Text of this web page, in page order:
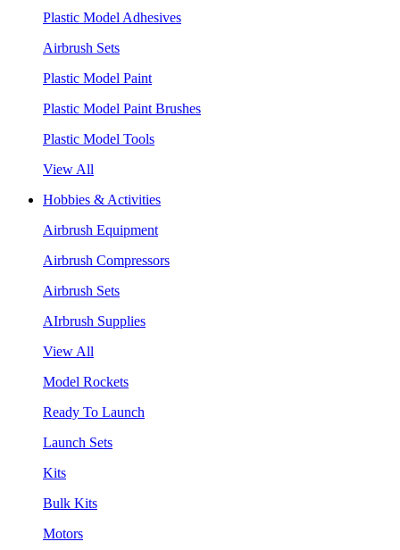
Plastic Model Adhesives
Airbrush Sets
Plastic Model Paint
Plastic Model Paint Brushes
Plastic Model Tools
View All
Hobbies & Activities
Airbrush Equipment
Airbrush Compressors
Airbrush Sets
AIrbrush Supplies
View All
Model Rockets
Ready To Launch
Launch Sets
Kits
Bulk Kits
Motors